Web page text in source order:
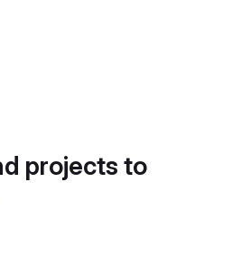
projects to